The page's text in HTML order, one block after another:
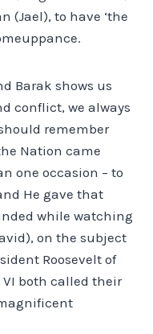
(Jael), to have ‘the
Barak shows us
conflict, we always
remember
Nation came
one occasion – to
He gave that
while watching
on the subject
Roosevelt of
VI both called their